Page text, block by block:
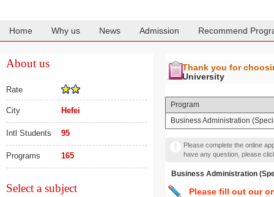
Home Why us News Admission Recommend
About us
Rate
City Hefei
Intl Students 95
Programs 165
Select a subject
Thank you for
University
Program
Business Administration
Please complete the online
have any question, please
Business Administration
Please fill out our